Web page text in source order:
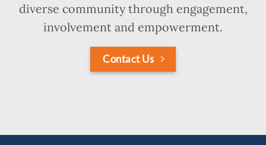
diverse community through engagement,
involvement and empowerment.
Contact Us